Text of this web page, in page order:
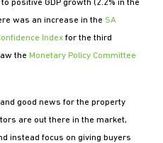
positive GDP growth (2.2% in the
was an increase in the SA
Index for the third
the Monetary Policy Committee
good news for the property
are out there in the market,
instead focus on giving buyers